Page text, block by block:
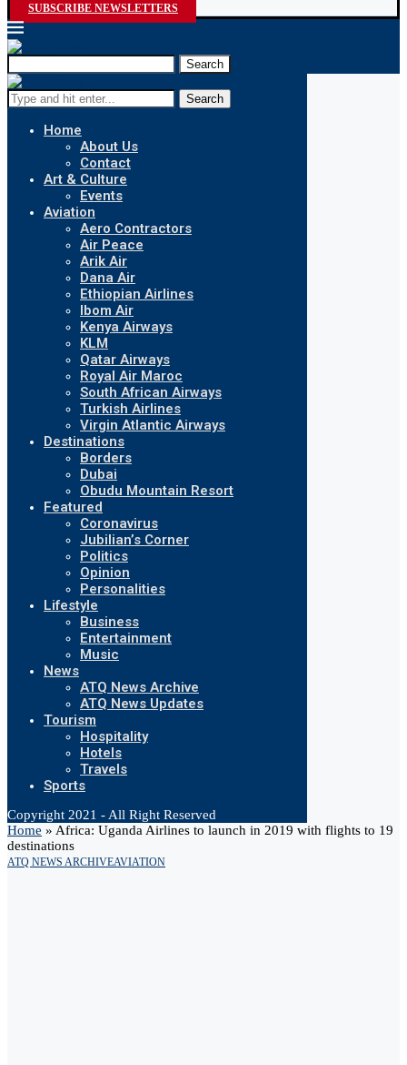
SUBSCRIBE NEWSLETTERS
Search
Search
Home
About Us
Contact
Art & Culture
Events
Aviation
Aero Contractors
Air Peace
Arik Air
Dana Air
Ethiopian Airlines
Ibom Air
Kenya Airways
KLM
Qatar Airways
Royal Air Maroc
South African Airways
Turkish Airlines
Virgin Atlantic Airways
Destinations
Borders
Dubai
Obudu Mountain Resort
Featured
Coronavirus
Jubilian’s Corner
Politics
Opinion
Personalities
Lifestyle
Business
Entertainment
Music
News
ATQ News Archive
ATQ News Updates
Tourism
Hospitality
Hotels
Travels
Sports
Copyright 2021 - All Right Reserved
Home » Africa: Uganda Airlines to launch in 2019 with flights to 19
destinations
ATQ NEWS ARCHIVEAVIATION